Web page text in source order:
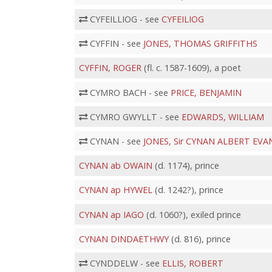
CYFEILLIOG - see CYFEILIOG
CYFFIN - see JONES, THOMAS GRIFFITHS
CYFFIN, ROGER(fl. c. 1587-1609), a poet
CYMRO BACH - see PRICE, BENJAMIN
CYMRO GWYLLT - see EDWARDS, WILLIAM
CYNAN - see JONES, Sir CYNAN ALBERT
CYNAN ab OWAIN (d. 1174), prince
CYNAN ap HYWEL(d. 1242?), prince
CYNAN ap IAGO (d. 1060?), exiled prince
CYNAN DINDAETHWY(d. 816), prince
CYNDDELW - see ELLIS, ROBERT